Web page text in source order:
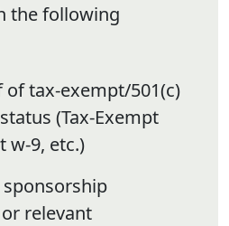
the following
tax-exempt/501(c)
(Tax-Exempt
w-9, etc.)
sponsorship
relevant